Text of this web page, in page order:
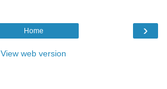
›
Home
View web version